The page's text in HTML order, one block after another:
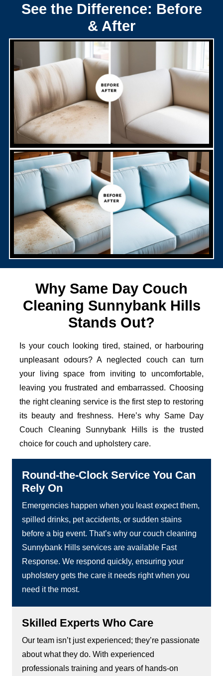
See the Difference: Before
& After
Why Same Day Couch
Cleaning Sunnybank Hills
Stands Out?
Is your couch looking tired, stained, or harbouring
unpleasant odours? A neglected couch can turn
your living space from inviting to uncomfortable,
leaving you frustrated and embarrassed. Choosing
the right cleaning service is the first step to restoring
its beauty and freshness. Here’s why Same Day
Couch Cleaning Sunnybank Hills is the trusted
choice for couch and upholstery care.
Round-the-Clock Service You Can
Rely On
Emergencies happen when you least expect them,
spilled drinks, pet accidents, or sudden stains
before a big event. That’s why our couch cleaning
Sunnybank Hills services are available Fast
Response. We respond quickly, ensuring your
upholstery gets the care it needs right when you
need it the most.
Skilled Experts Who Care
Our team isn’t just experienced; they’re passionate
about what they do. With experienced
professionals training and years of hands-on